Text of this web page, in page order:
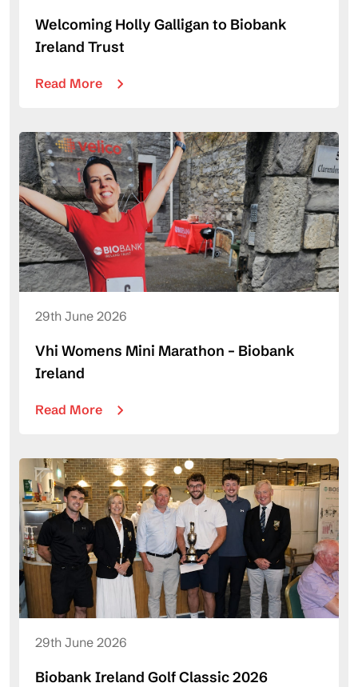
Welcoming Holly Galligan to Biobank
Ireland Trust
Read More
29th June 2026
Vhi Womens Mini Marathon – Biobank
Ireland
Read More
29th June 2026
Biobank Ireland Golf Classic 2026